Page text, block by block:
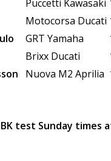
Puccetti Kawasaki
Motocorsa Ducati
GRT Yamaha
Brixx Ducati
Nuova M2 Aprilia
test Sunday times